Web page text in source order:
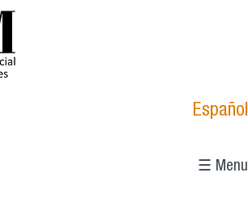
Español
☰ Menu